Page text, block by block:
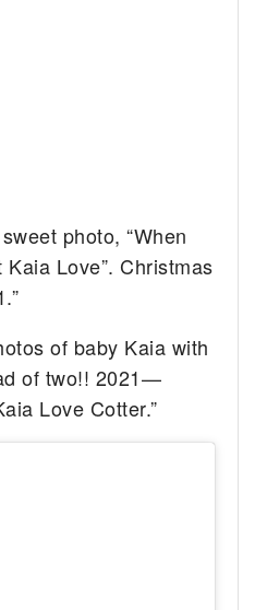
photo, “When
Love”. Christmas
of baby Kaia with
of two!! 2021—
Love Cotter.”